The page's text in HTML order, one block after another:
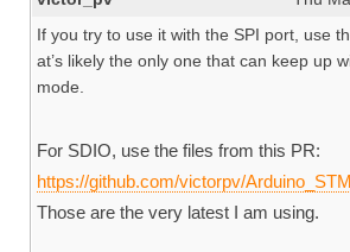
If you try to use it with the SPI port, use
at’s likely the only one that can keep up
mode.
For SDIO, use the files from this PR:
https://github.com/victorpv/
Those are the very latest I am using.